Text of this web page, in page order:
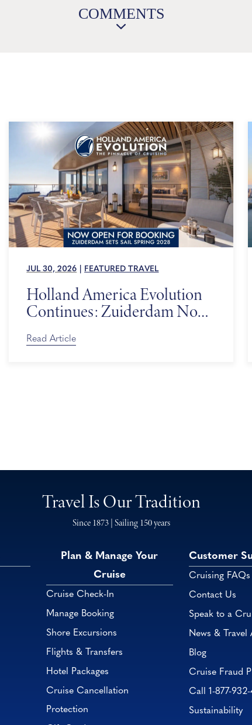
COMMENTS
JUL 30, 2026 FEATURED TRAVEL
Holland America Evolution
Continues: Zuiderdam Now
on Sale
Read Article
Travel Is Our Tradition
Since 1873 | Sailing 150 years
Plan & Manage Your
Cruise
Cruise Check-In
Manage Booking
Shore Excursions
Flights & Transfers
Hotel Packages
Cruise Cancellation
Protection
Customer
Cruising FAQs
Contact Us
Speak to a
News & Travel
Blog
Cruise Fraud
Call 1-877-
Sustainability